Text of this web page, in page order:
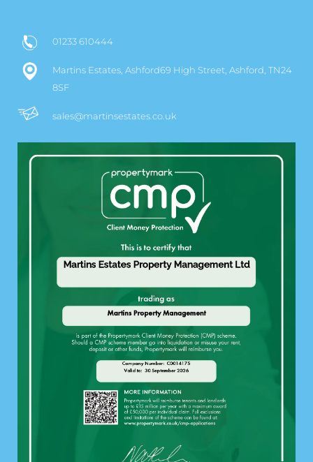
01233 610444
Martins Estates, Ashford69 High Street, Ashford, TN24
8SF
sales@martinsestates.co.uk